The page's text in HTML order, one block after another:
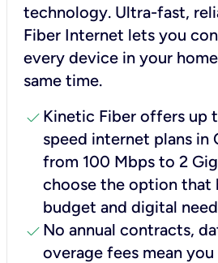
technology. Ultra-fast,
Fiber Internet lets you
every device in your
same time.
check Kinetic Fiber offers up
speed internet plans in
from 100 Mbps to 2
choose the option that
budget and digital
check No annual contracts,
overage fees mean